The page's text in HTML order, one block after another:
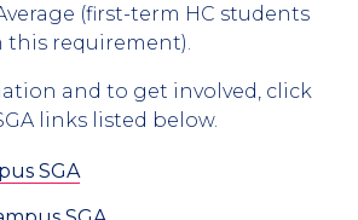
(first-term HC students
this requirement).
and to get involved, click
links listed below.
SGA